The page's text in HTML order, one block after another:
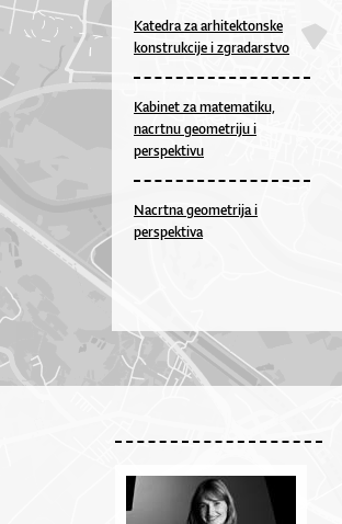
Katedra za arhitektonske
konstrukcije i zgradarstvo
Kabinet za matematiku,
nacrtnu geometriju i
perspektivu
Nacrtna geometrija i
perspektiva